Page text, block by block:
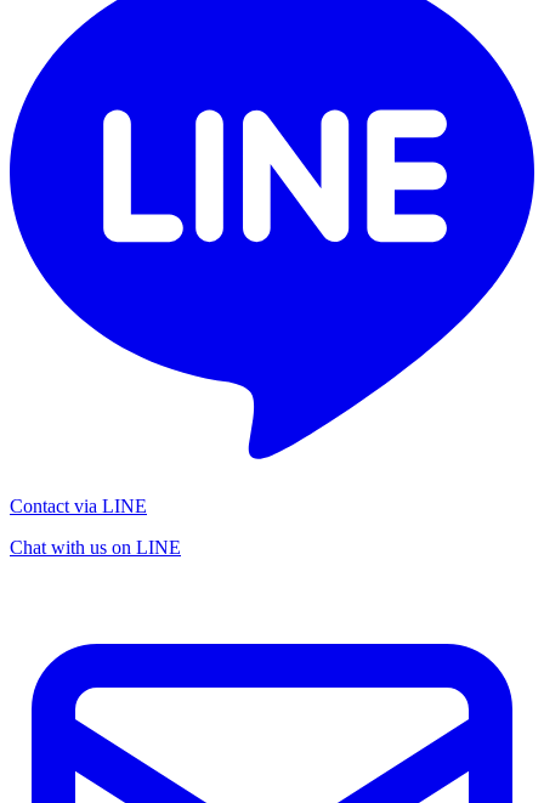
Contact via LINE
Chat with us on LINE